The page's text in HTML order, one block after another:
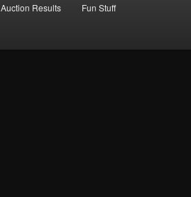
Auction Results Fun Stuff